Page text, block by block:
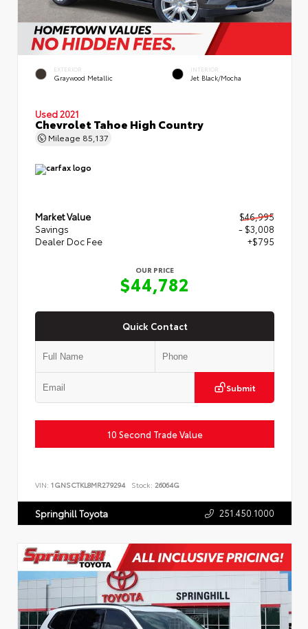
EXTERIOR
Graywood Metallic
INTERIOR
Jet Black/Mocha
Used 2021
Chevrolet Tahoe High Country
Mileage 85,137
Market Value
$46,995
Savings
- $3,008
Dealer Doc Fee
+$795
OUR PRICE
$44,782
Quick Contact
Submit
10 Second Trade Value
VIN: 1GNSCTKL8MR279294 Stock: 26064G
Springhill Toyota 251.450.1000